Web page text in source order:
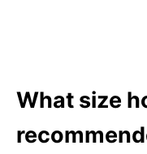
What size